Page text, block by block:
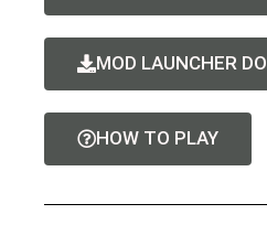
MOD LAUNCHER
HOW TO PLAY